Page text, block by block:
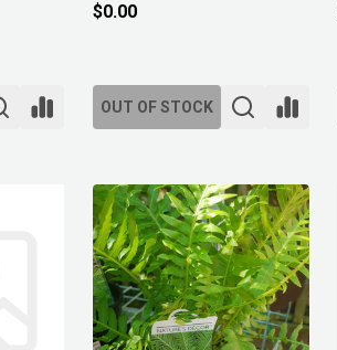
$0.00
OUT OF STOCK